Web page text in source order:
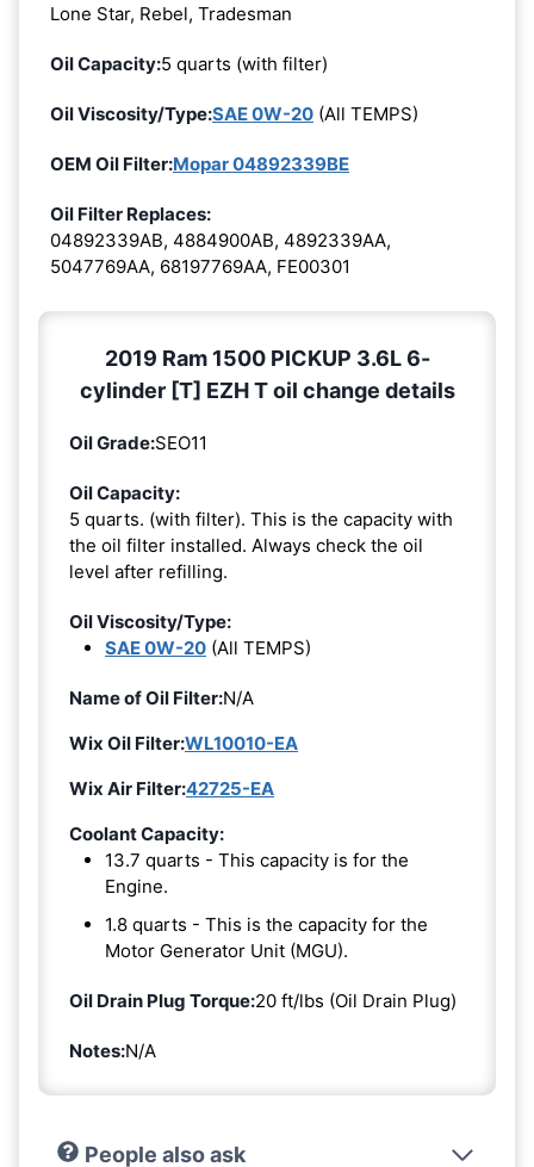
Lone Star, Rebel, Tradesman
Oil Capacity:5 quarts (with filter)
Oil Viscosity/Type:SAE 0W-20 (All TEMPS)
OEM Oil Filter:Mopar 04892339BE
Oil Filter Replaces:
04892339AB, 4884900AB, 4892339AA,
5047769AA, 68197769AA, FE00301
2019 Ram 1500 PICKUP 3.6L 6-
cylinder [T] EZH T oil change details
Oil Grade:SEO11
Oil Capacity:
5 quarts. (with filter). This is the capacity with
the oil filter installed. Always check the oil
level after refilling.
Oil Viscosity/Type:
SAE 0W-20 (All TEMPS)
Name of Oil Filter:N/A
Wix Oil Filter:WL10010-EA
Wix Air Filter:42725-EA
Coolant Capacity:
13.7 quarts - This capacity is for the
Engine.
1.8 quarts - This is the capacity for the
Motor Generator Unit (MGU).
Oil Drain Plug Torque:20 ft/lbs (Oil Drain Plug)
Notes:N/A
People also ask